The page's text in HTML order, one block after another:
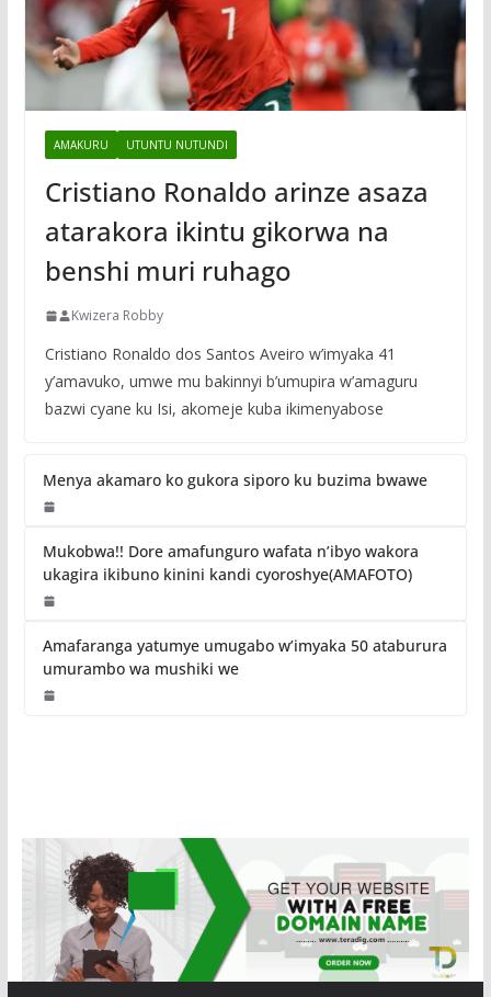
AMAKURU UTUNTU NUTUNDI
Cristiano Ronaldo arinze asaza
atarakora ikintu gikorwa na
benshi muri ruhago
Kwizera Robby
Cristiano Ronaldo dos Santos Aveiro w’imyaka 41
y’amavuko, umwe mu bakinnyi b’umupira w’amaguru
bazwi cyane ku Isi, akomeje kuba ikimenyabose
Menya akamaro ko gukora siporo ku buzima bwawe
Mukobwa!! Dore amafunguro wafata n’ibyo wakora
ukagira ikibuno kinini kandi cyoroshye(AMAFOTO)
Amafaranga yatumye umugabo w’imyaka 50 ataburura
umurambo wa mushiki we